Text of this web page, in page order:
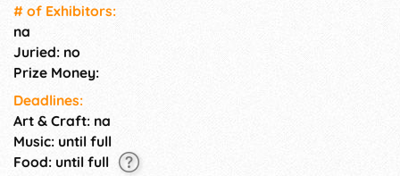
# of Exhi­bitors:
na
Juried: no
Prize Money:
Deadlines:
Art & Craft: na
Music: until full
Food: until full